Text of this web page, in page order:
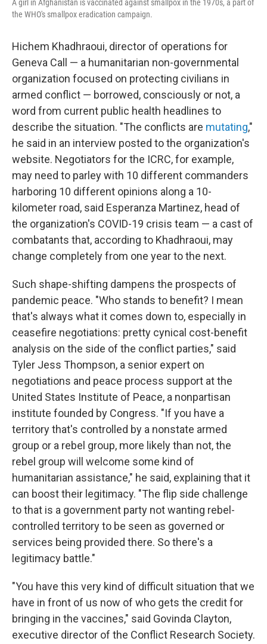
A girl in Afghanistan is vaccinated against smallpox in the 1970s, a part of
the WHO's smallpox eradication campaign.
Hichem Khadhraoui, director of operations for
Geneva Call — a humanitarian non-governmental
organization focused on protecting civilians in
armed conflict — borrowed, consciously or not, a
word from current public health headlines to
describe the situation. "The conflicts are mutating,"
he said in an interview posted to the organization's
website. Negotiators for the ICRC, for example,
may need to parley with 10 different commanders
harboring 10 different opinions along a 10-
kilometer road, said Esperanza Martinez, head of
the organization's COVID-19 crisis team — a cast of
combatants that, according to Khadhraoui, may
change completely from one year to the next.
Such shape-shifting dampens the prospects of
pandemic peace. "Who stands to benefit? I mean
that's always what it comes down to, especially in
ceasefire negotiations: pretty cynical cost-benefit
analysis on the side of the conflict parties," said
Tyler Jess Thompson, a senior expert on
negotiations and peace process support at the
United States Institute of Peace, a nonpartisan
institute founded by Congress. "If you have a
territory that's controlled by a nonstate armed
group or a rebel group, more likely than not, the
rebel group will welcome some kind of
humanitarian assistance," he said, explaining that it
can boost their legitimacy. "The flip side challenge
to that is a government party not wanting rebel-
controlled territory to be seen as governed or
services being provided there. So there's a
legitimacy battle."
"You have this very kind of difficult situation that we
have in front of us now of who gets the credit for
bringing in the vaccines," said Govinda Clayton,
executive director of the Conflict Research Society.